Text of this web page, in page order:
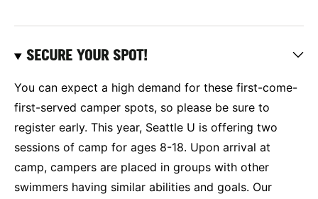
SECURE YOUR SPOT!
You can expect a high demand for these first-come-
first-served camper spots, so please be sure to
register early. This year, Seattle U is offering two
sessions of camp for ages 8-18. Upon arrival at
camp, campers are placed in groups with other
swimmers having similar abilities and goals. Our